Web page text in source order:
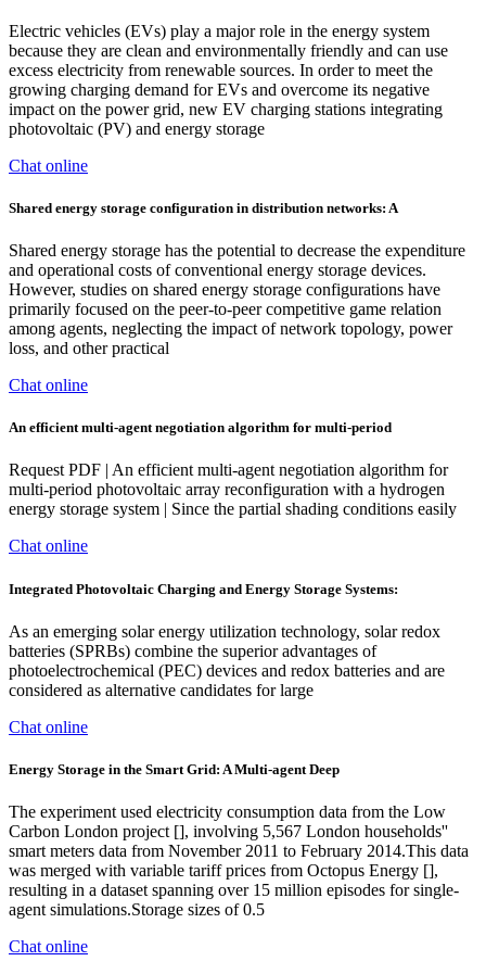
Electric vehicles (EVs) play a major role in the energy system
because they are clean and environmentally friendly and can use
excess electricity from renewable sources. In order to meet the
growing charging demand for EVs and overcome its negative
impact on the power grid, new EV charging stations integrating
photovoltaic (PV) and energy storage
Chat online
Shared energy storage configuration in distribution networks: A
Shared energy storage has the potential to decrease the expenditure
and operational costs of conventional energy storage devices.
However, studies on shared energy storage configurations have
primarily focused on the peer-to-peer competitive game relation
among agents, neglecting the impact of network topology, power
loss, and other practical
Chat online
An efficient multi-agent negotiation algorithm for multi-period
Request PDF | An efficient multi-agent negotiation algorithm for
multi-period photovoltaic array reconfiguration with a hydrogen
energy storage system | Since the partial shading conditions easily
Chat online
Integrated Photovoltaic Charging and Energy Storage Systems:
As an emerging solar energy utilization technology, solar redox
batteries (SPRBs) combine the superior advantages of
photoelectrochemical (PEC) devices and redox batteries and are
considered as alternative candidates for large
Chat online
Energy Storage in the Smart Grid: A Multi-agent Deep
The experiment used electricity consumption data from the Low
Carbon London project [], involving 5,567 London households''
smart meters data from November 2011 to February 2014.This data
was merged with variable tariff prices from Octopus Energy [],
resulting in a dataset spanning over 15 million episodes for single-
agent simulations.Storage sizes of 0.5
Chat online